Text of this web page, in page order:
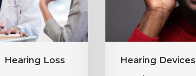
Hearing Loss
Hearing Devices
Changes